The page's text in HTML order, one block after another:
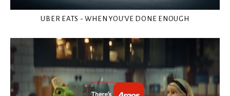
UBER EATS - WHEN YOU'VE DONE ENOUGH